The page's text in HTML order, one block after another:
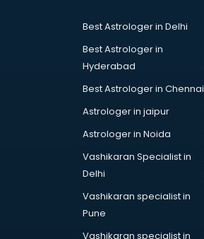
JBL store in visakhapatnam
Jio store in visakhapatnam
Khadi store in visakhapatnam
Kryolan store in visakhapatnam
Lenskart store in visakhapatnam
Lifestyle store in visakhapatnam
Manish malhotra store in
Max store in visakhapatnam
Medical store in visakhapatnam
Mi store in visakhapatnam
Best Astrologer in Delhi
Best Astrologer in
Hyderabad
Best Astrologer in Chennai
Astrologer in jaipur
Astrologer in Noida
Vashikaran Specialist in
Delhi
Vashikaran specialist in
Pune
Vashikaran specialist in